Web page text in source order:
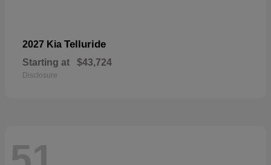
2027 Kia Telluride
Starting at $43,724
Disclosure